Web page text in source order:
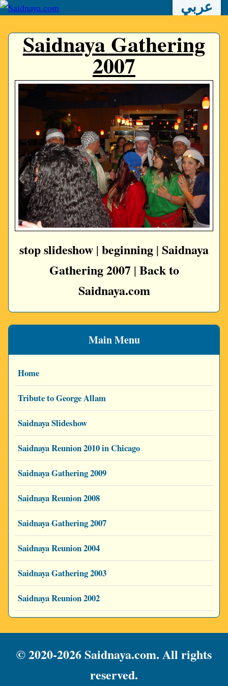
عربي
Main Menu
Home
Tribute to George Allam
Saidnaya Slideshow
Saidnaya Reunion 2010 in Chicago
Saidnaya Gathering 2009
Saidnaya Reunion 2008
Saidnaya Gathering 2007
Saidnaya Reunion 2004
Saidnaya Gathering 2003
Saidnaya Reunion 2002
Saidnaya Gathering
2007
stop slideshow | beginning | Saidnaya
Gathering 2007| Back to
Saidnaya.com
© 2020-2026 Saidnaya.com. All rights
reserved.